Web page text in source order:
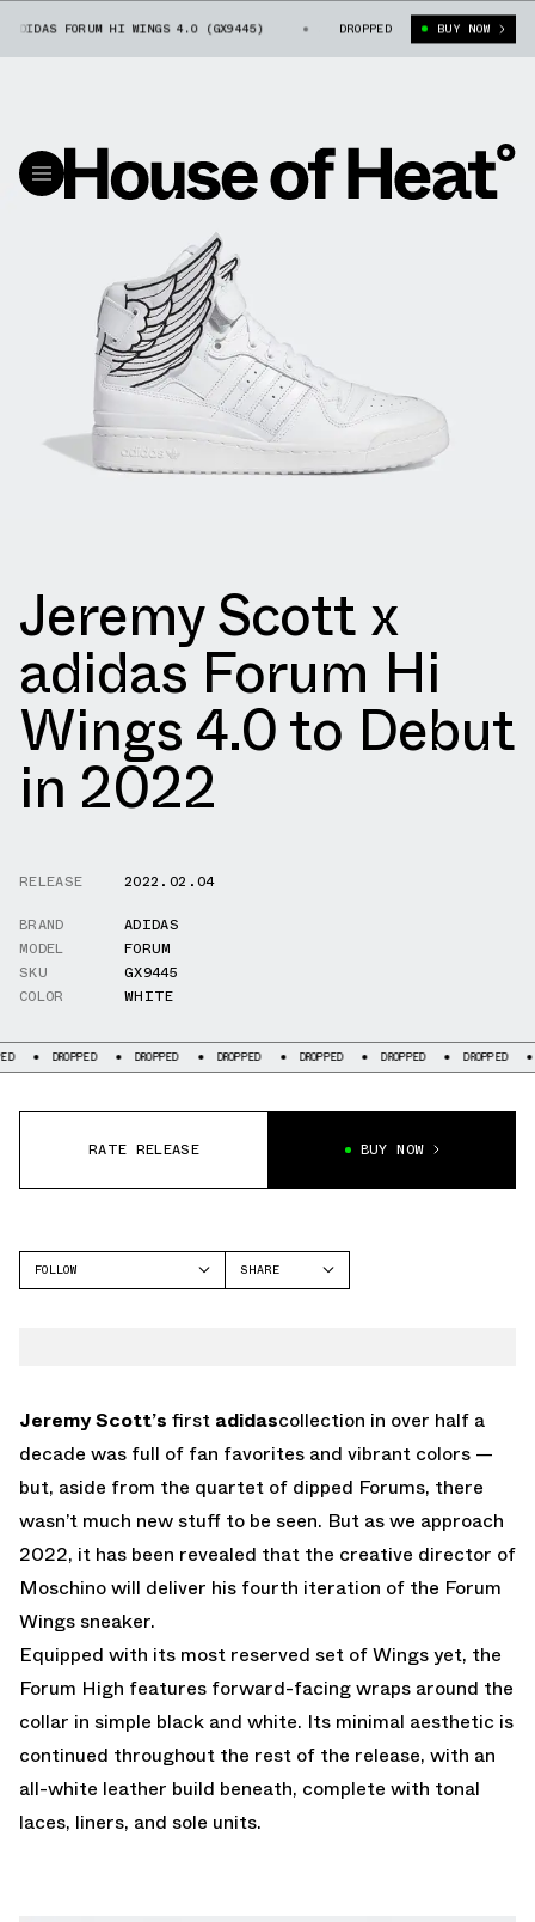
FORUM HI WINGS 4.0 (GX9445) JEREMY SCOTT X ADIDAS FORUM
DROPPED BUY NOW
Jeremy Scott x
adidas Forum Hi
Wings 4.0 to Debut
in 2022
RELEASE
2022.02.04
BRAND
ADIDAS
MODEL
FORUM
SKU
GX9445
COLOR
WHITE
DROPPED DROPPED DROPPED DROPPED DROPPED DROPPED
RATE RELEASE BUY NOW
FOLLOW
SHARE
Jeremy Scott’s first adidascollection in over half a
decade was full of fan favorites and vibrant colors —
but, aside from the quartet of dipped Forums, there
wasn’t much new stuff to be seen. But as we approach
2022, it has been revealed that the creative director of
Moschino will deliver his fourth iteration of the Forum
Wings sneaker.
Equipped with its most reserved set of Wings yet, the
Forum High features forward-facing wraps around the
collar in simple black and white. Its minimal aesthetic is
continued throughout the rest of the release, with an
all-white leather build beneath, complete with tonal
laces, liners, and sole units.